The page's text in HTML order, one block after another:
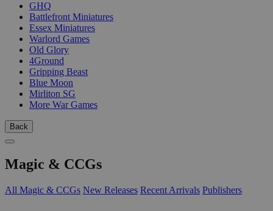
GHQ
Battlefront Miniatures
Essex Miniatures
Warlord Games
Old Glory
4Ground
Gripping Beast
Blue Moon
Mirliton SG
More War Games
Back
Magic & CCGs
All Magic & CCGs New Releases Recent Arrivals Publishers